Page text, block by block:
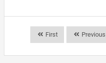
First Previous